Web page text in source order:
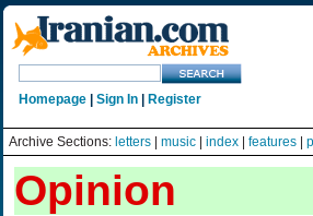
Homepage Sign In Register
Archive Sections: letters music index features
Opinion